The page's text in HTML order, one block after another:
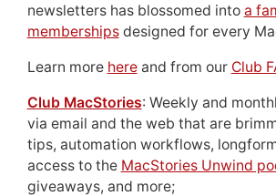
newsletters has blossomed into a
membershipsdesigned for every
Learn more hereand from our Club
Club MacStories: Weekly and
via email and the web that are
tips, automation workflows,
access to the MacStories Unwind
giveaways, and more;